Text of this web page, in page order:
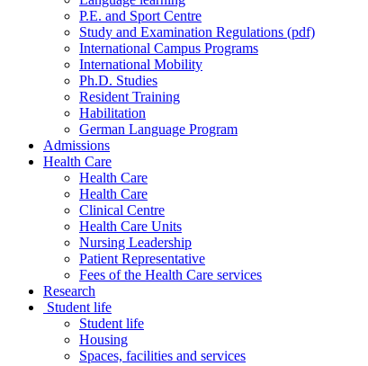
P.E. and Sport Centre
Study and Examination Regulations (pdf)
International Campus Programs
International Mobility
Ph.D. Studies
Resident Training
Habilitation
German Language Program
Admissions
Health Care
Health Care
Health Care
Clinical Centre
Health Care Units
Nursing Leadership
Patient Representative
Fees of the Health Care services
Research
Student life
Student life
Housing
Spaces, facilities and services